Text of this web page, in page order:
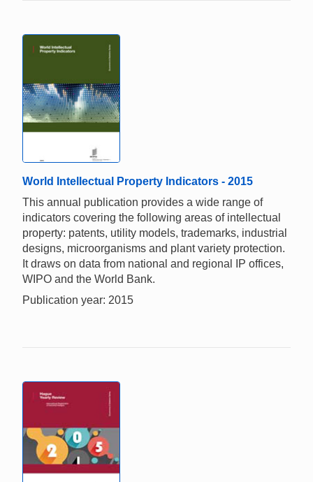
World Intellectual Property Indicators - 2015
This annual publication provides a wide range of
indicators covering the following areas of intellectual
property: patents, utility models, trademarks, industrial
designs, microorganisms and plant variety protection.
It draws on data from national and regional IP offices,
WIPO and the World Bank.
Publication year: 2015